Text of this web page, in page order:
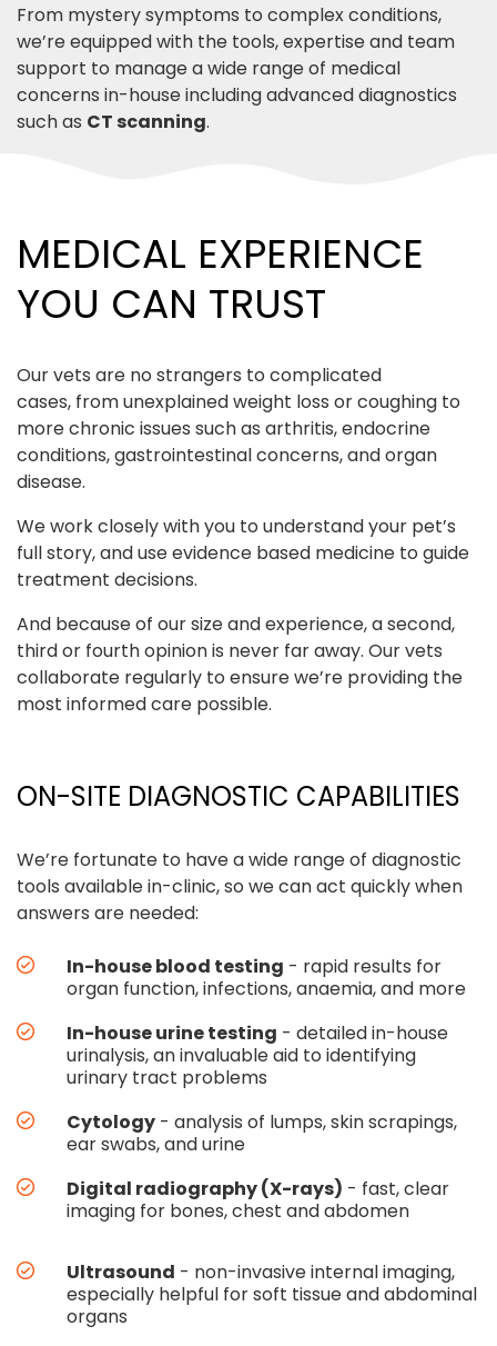
From mystery symptoms to complex conditions,
we’re equipped with the tools, expertise and team
support to manage a wide range of medical
concerns in-house including advanced diagnostics
such as CT scanning.
MEDICAL EXPERIENCE
YOU CAN TRUST
Our vets are no strangers to complicated
cases, from unexplained weight loss or coughing to
more chronic issues such as arthritis, endocrine
conditions, gastrointestinal concerns, and organ
disease.
We work closely with you to understand your pet’s
full story, and use evidence based medicine to guide
treatment decisions.
And because of our size and experience, a second,
third or fourth opinion is never far away. Our vets
collaborate regularly to ensure we’re providing the
most informed care possible.
ON-SITE DIAGNOSTIC CAPABILITIES
We’re fortunate to have a wide range of diagnostic
tools available in-clinic, so we can act quickly when
answers are needed:
In-house blood testing - rapid results for
organ function, infections, anaemia, and more
In-house urine testing - detailed in-house
urinalysis, an invaluable aid to identifying
urinary tract problems
Cytology - analysis of lumps, skin scrapings,
ear swabs, and urine
Digital radiography (X-rays) - fast, clear
imaging for bones, chest and abdomen
Ultrasound - non-invasive internal imaging,
especially helpful for soft tissue and abdominal
organs